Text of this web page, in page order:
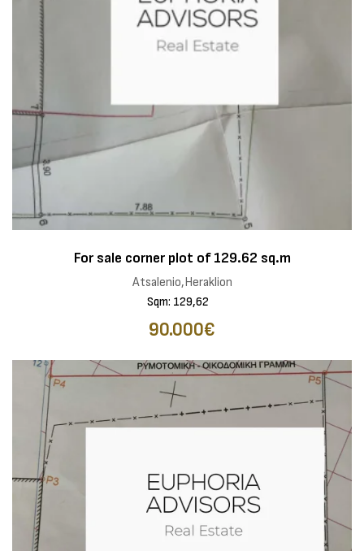
For sale corner plot of 129.62 sq.m
Atsalenio,Heraklion
Sqm: 129,62
90.000€